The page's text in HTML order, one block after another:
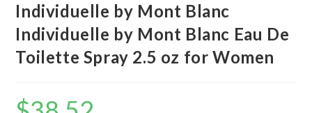
Individuelle by Mont Blanc
Individuelle by Mont Blanc Eau De
Toilette Spray 2.5 oz for Women